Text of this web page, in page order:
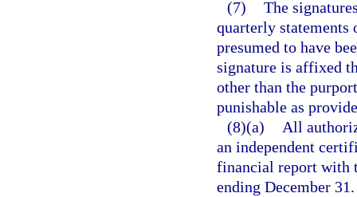
(7) The
quarterly statements
presumed to have
signature is affixed
other than the
punishable as
(8)(a)
All
an independent
financial report with
ending December